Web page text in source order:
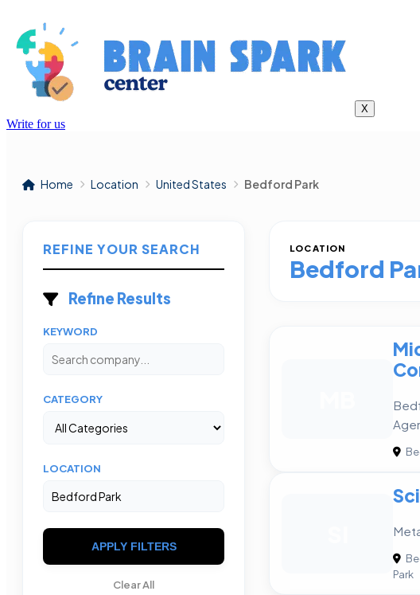
X
Write for us
Home Location United States Bedford Park
REFINE YOUR SEARCH
Refine Results
KEYWORD
CATEGORY
LOCATION
APPLY FILTERS
Clear All
LOCATION
Bedford
Park